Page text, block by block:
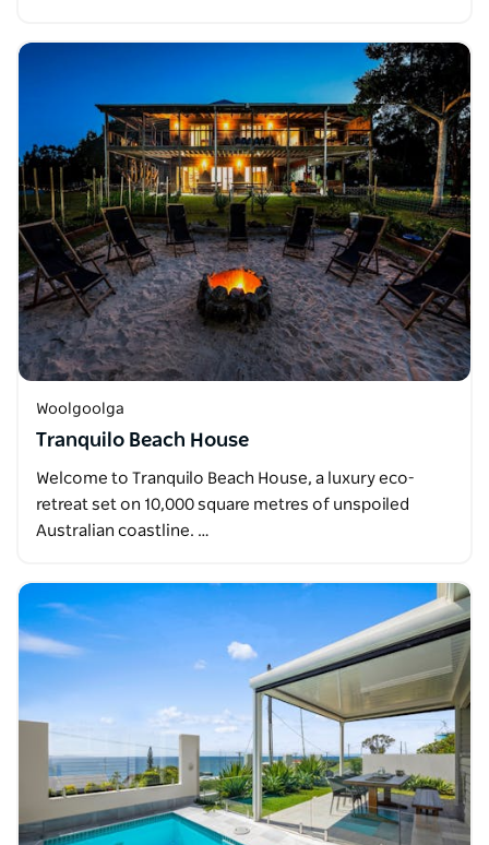
Woolgoolga
Tranquilo Beach House
Welcome to Tranquilo Beach House, a luxury eco-
retreat set on 10,000 square metres of unspoiled
Australian coastline. …